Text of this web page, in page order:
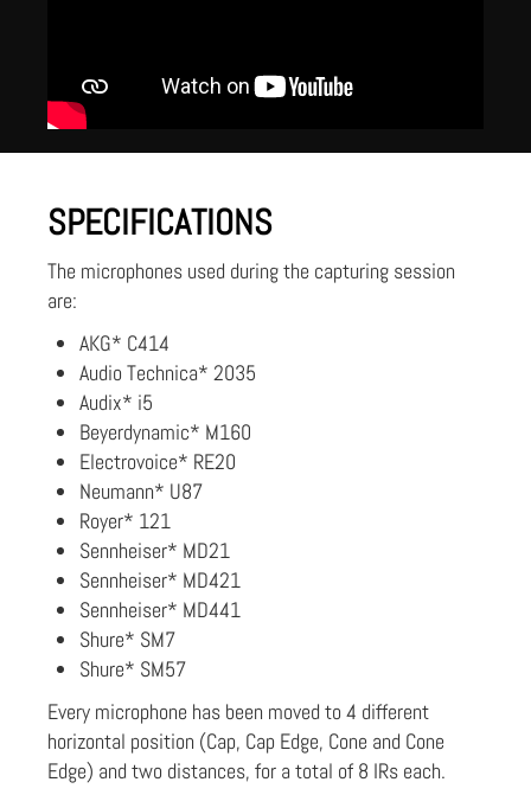
SPECIFICATIONS
The microphones used during the capturing session
are:
AKG* C414
Audio Technica* 2035
Audix* i5
Beyerdynamic* M160
Electrovoice* RE20
Neumann* U87
Royer* 121
Sennheiser* MD21
Sennheiser* MD421
Sennheiser* MD441
Shure* SM7
Shure* SM57
Every microphone has been moved to 4 different
horizontal position (Cap, Cap Edge, Cone and Cone
Edge) and two distances, for a total of 8 IRs each.